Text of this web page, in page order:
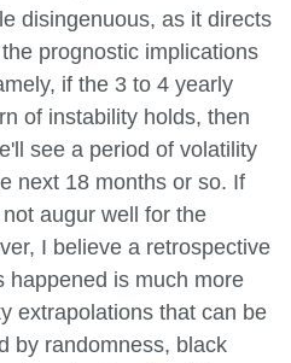
disingenuous, as it directs
prognostic implications
if the 3 to 4 yearly
of instability holds, then
see a period of volatility
next 18 months or so. If
augur well for the
I believe a retrospective
happened is much more
extrapolations that can be
by randomness, black